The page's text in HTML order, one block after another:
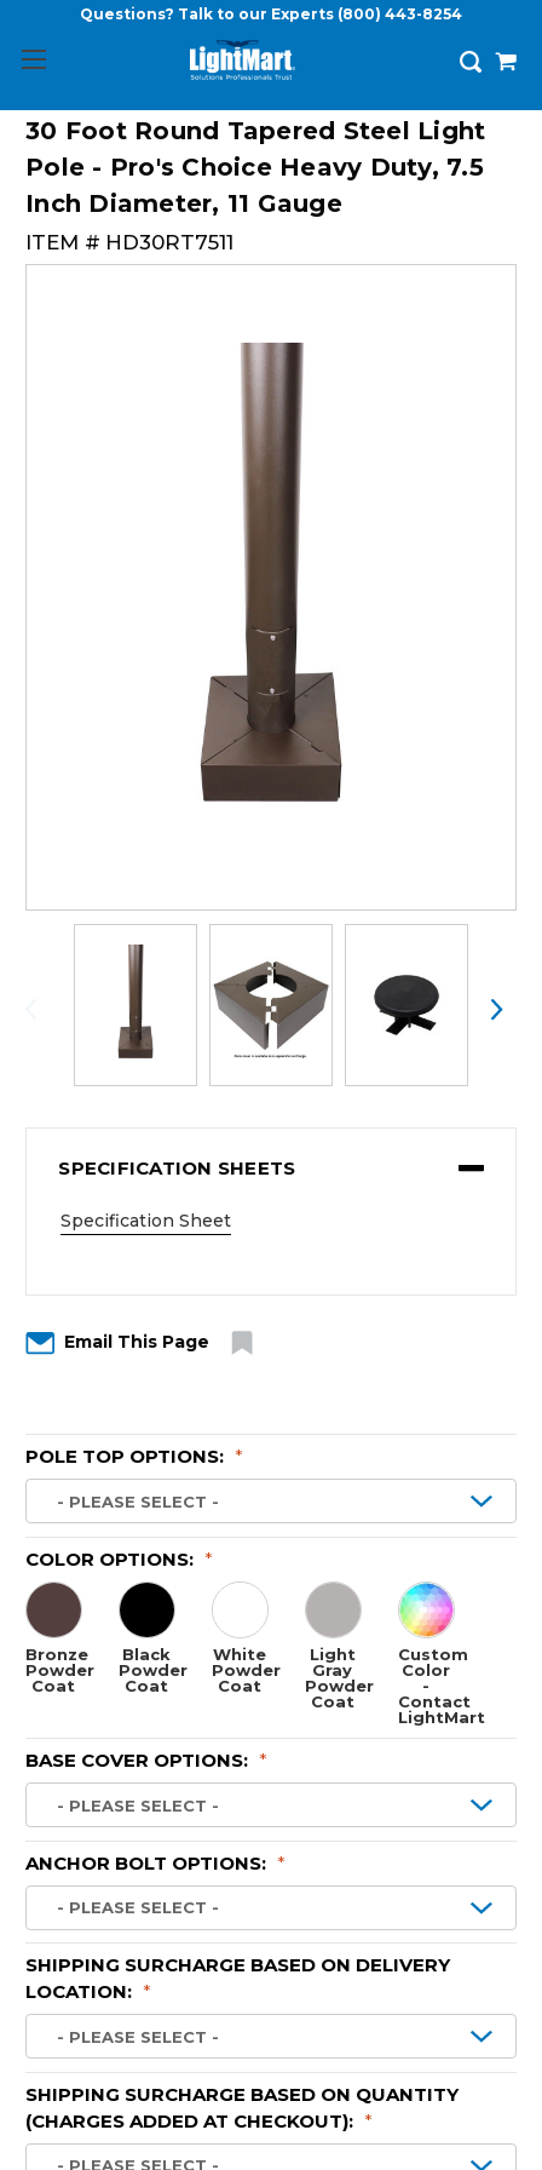
Questions? Talk to our Experts (800) 443-8254
30 Foot Round Tapered Steel Light
Pole - Pro's Choice Heavy Duty, 7.5
Inch Diameter, 11 Gauge
ITEM # HD30RT7511
SPECIFICATION SHEETS
Specification Sheet
Email This Page
POLE TOP OPTIONS: *
COLOR OPTIONS: *
Bronze
Powder
Coat
Black
Powder
Coat
White
Powder
Coat
Light
Gray
Powder
Coat
Custom
Color
-
Contact
LightMart
BASE COVER OPTIONS: *
ANCHOR BOLT OPTIONS: *
SHIPPING SURCHARGE BASED ON DELIVERY
LOCATION: *
SHIPPING SURCHARGE BASED ON QUANTITY
(CHARGES ADDED AT CHECKOUT): *